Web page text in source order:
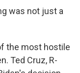
was not just a
the most hostile
Ted Cruz, R-